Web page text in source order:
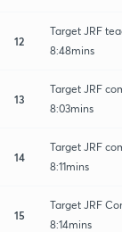
12
Target JRF
8:48mins
13
Target JRF
8:03mins
14
Target JRF
8:11mins
15
Target JRF
8:14mins